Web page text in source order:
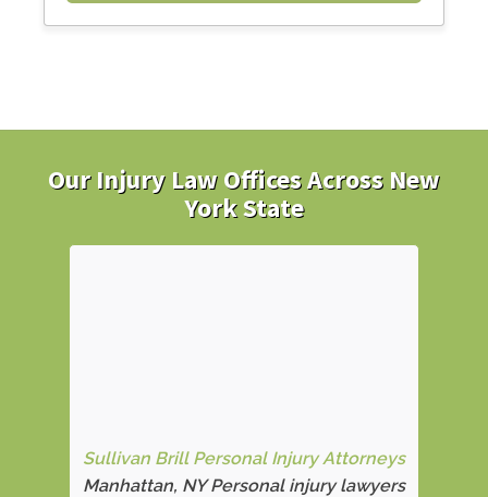
Our Injury Law Offices Across New
York State
Sullivan Brill Personal Injury Attorneys
Manhattan, NY Personal injury lawyers